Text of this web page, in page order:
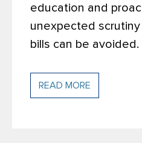
education and
unexpected
bills can be avoided.
READ MORE